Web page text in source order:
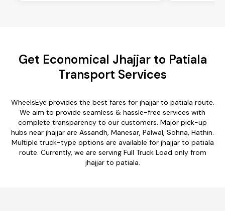
Get Economical Jhajjar to Patiala
Transport Services
WheelsEye provides the best fares for jhajjar to patiala route.
We aim to provide seamless & hassle-free services with
complete transparency to our customers. Major pick-up
hubs near jhajjar are Assandh, Manesar, Palwal, Sohna, Hathin.
Multiple truck-type options are available for jhajjar to patiala
route. Currently, we are serving Full Truck Load only from
jhajjar to patiala.